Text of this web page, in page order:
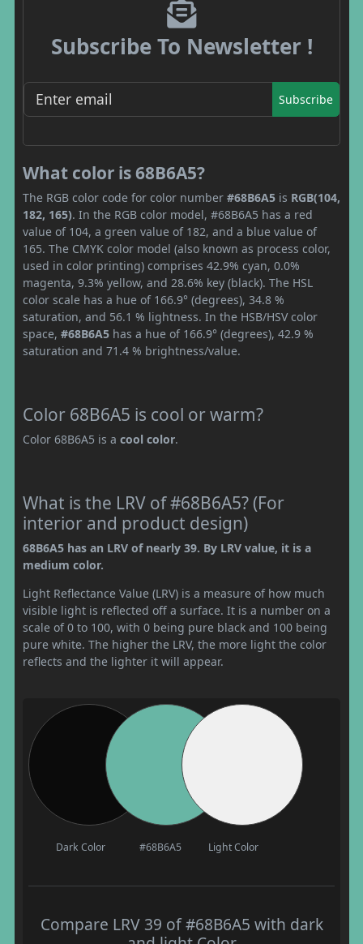
Subscribe To Newsletter !
Subscribe
What color is 68B6A5?
The RGB color code for color number #68B6A5 is RGB(104,
182, 165). In the RGB color model, #68B6A5 has a red
value of 104, a green value of 182, and a blue value of
165. The CMYK color model (also known as process color,
used in color printing) comprises 42.9% cyan, 0.0%
magenta, 9.3% yellow, and 28.6% key (black). The HSL
color scale has a hue of 166.9° (degrees), 34.8 %
saturation, and 56.1 % lightness. In the HSB/HSV color
space, #68B6A5 has a hue of 166.9° (degrees), 42.9 %
saturation and 71.4 % brightness/value.
Color 68B6A5 is cool or warm?
Color 68B6A5 is a cool color.
What is the LRV of #68B6A5? (For
interior and product design)
68B6A5 has an LRV of nearly 39. By LRV value, it is a
medium color.
Light Reflectance Value (LRV) is a measure of how much
visible light is reflected off a surface. It is a number on a
scale of 0 to 100, with 0 being pure black and 100 being
pure white. The higher the LRV, the more light the color
reflects and the lighter it will appear.
Dark Color #68B6A5 Light Color
Compare LRV 39 of #68B6A5 with dark